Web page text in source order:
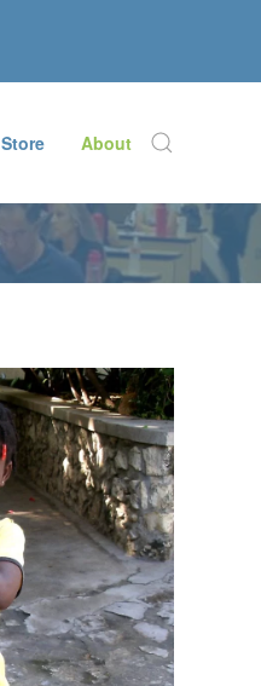
Store About